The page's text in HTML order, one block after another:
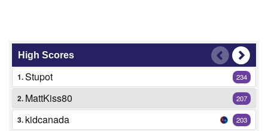
High Scores
1.Stupot 234
2. MattKiss80 207
3. kidcanada 203